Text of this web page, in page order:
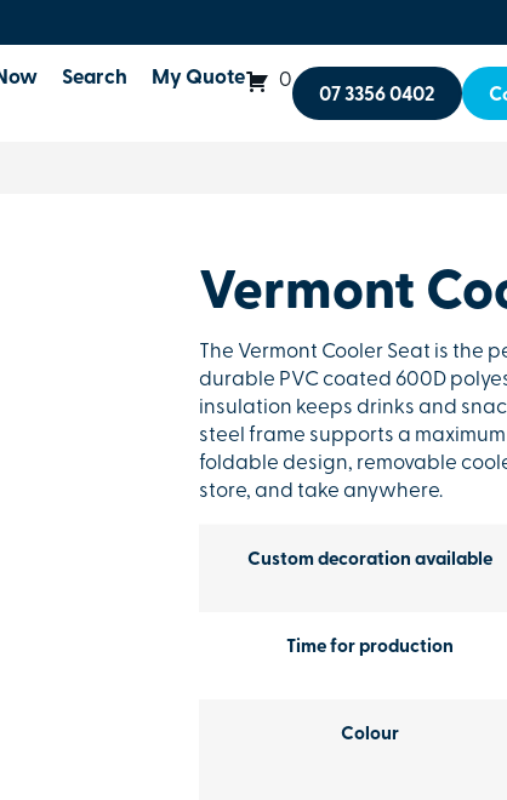
Search My Quote 0
07 3356 0402
Vermont
The Vermont Cooler Seat is the
durable PVC coated 600D
insulation keeps drinks and
steel frame supports a
foldable design, removable
store, and take anywhere.
Custom decoration available
Time for production
Colour